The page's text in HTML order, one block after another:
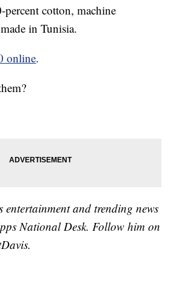
percent cotton, machine
in Tunisia.
online.
entertainment and trending news
National Desk. Follow him on